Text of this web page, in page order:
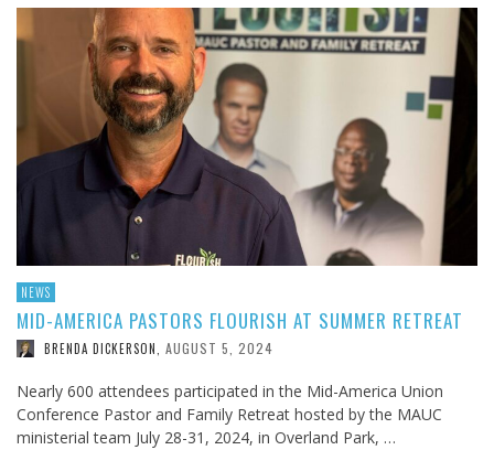
NEWS
MID-AMERICA PASTORS FLOURISH AT SUMMER RETREAT
BRENDA DICKERSON AUGUST 5, 2024
Nearly 600 attendees participated in the Mid-America Union
Conference Pastor and Family Retreat hosted by the MAUC
ministerial team July 28-31, 2024, in Overland Park, …